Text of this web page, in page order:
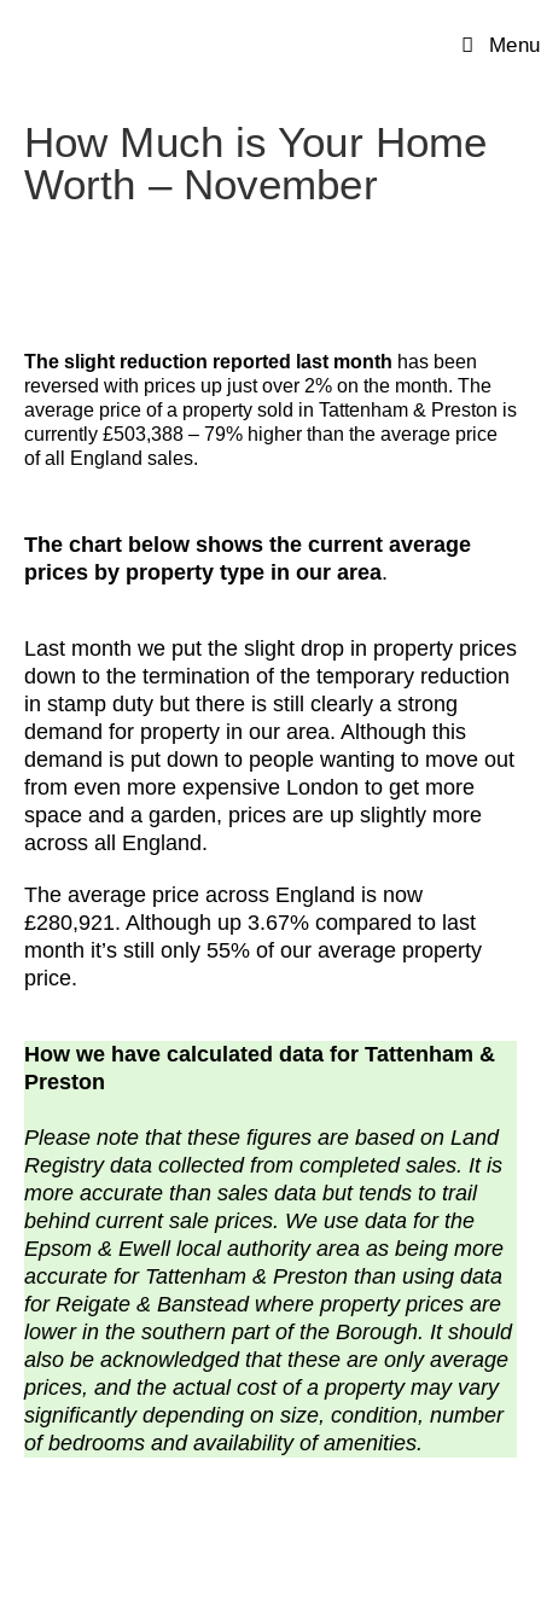
Menu
How Much is Your Home
Worth – November
The slight reduction reported last month has been
reversed with prices up just over 2% on the month. The
average price of a property sold in Tattenham & Preston is
currently £503,388 – 79% higher than the average price
of all England sales.
The chart below shows the current average
prices by property type in our area.
Last month we put the slight drop in property prices
down to the termination of the temporary reduction
in stamp duty but there is still clearly a strong
demand for property in our area. Although this
demand is put down to people wanting to move out
from even more expensive London to get more
space and a garden, prices are up slightly more
across all England.
The average price across England is now
£280,921. Although up 3.67% compared to last
month it’s still only 55% of our average property
price.
How we have calculated data for Tattenham &
Preston
Please note that these figures are based on Land
Registry data collected from completed sales. It is
more accurate than sales data but tends to trail
behind current sale prices. We use data for the
Epsom & Ewell local authority area as being more
accurate for Tattenham & Preston than using data
for Reigate & Banstead where property prices are
lower in the southern part of the Borough. It should
also be acknowledged that these are only average
prices, and the actual cost of a property may vary
significantly depending on size, condition, number
of bedrooms and availability of amenities.